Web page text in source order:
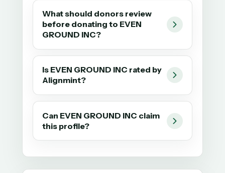
What should donors review
before donating to EVEN
GROUND INC?
Is EVEN GROUND INC rated by
Alignmint?
Can EVEN GROUND INC claim
this profile?